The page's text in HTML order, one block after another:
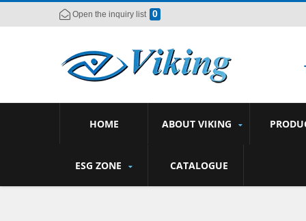
Open the inquiry list 0
HOME ABOUT VIKING
ESG ZONE CATALOGUE